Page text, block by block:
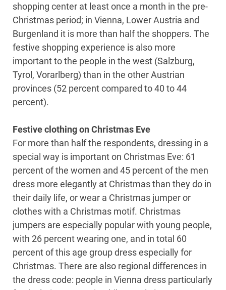
shopping center at least once a month in the pre-
Christmas period; in Vienna, Lower Austria and
Burgenland it is more than half the shoppers. The
festive shopping experience is also more
important to the people in the west (Salzburg,
Tyrol, Vorarlberg) than in the other Austrian
provinces (52 percent compared to 40 to 44
percent).
Festive clothing on Christmas Eve
For more than half the respondents, dressing in a
special way is important on Christmas Eve: 61
percent of the women and 45 percent of the men
dress more elegantly at Christmas than they do in
their daily life, or wear a Christmas jumper or
clothes with a Christmas motif. Christmas
jumpers are especially popular with young people,
with 26 percent wearing one, and in total 60
percent of this age group dress especially for
Christmas. There are also regional differences in
the dress code: people in Vienna dress particularly